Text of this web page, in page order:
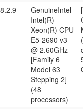
8.2.9
GenuineIntel
Intel(R)
Xeon(R) CPU
E5-2690 v3
@ 2.60GHz
[Family 6
Model 63
Stepping 2]
(48
processors)